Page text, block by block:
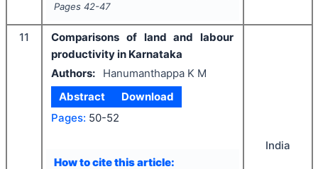
Pages 42-47
11
Comparisons of land and labour
productivity in Karnataka
Authors:
Hanumanthappa K M
Abstract
Download
Pages: 50-52
How to cite this article:
India